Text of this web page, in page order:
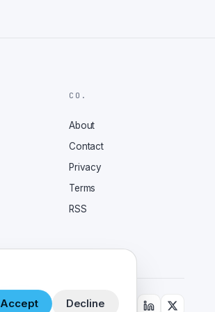
CO.
About
Contact
Privacy
Terms
RSS
Accept Decline